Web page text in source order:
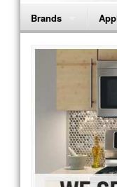
Brands
Bosch Repair
Frigidaire Repair
GE Monogram
GE Repair
Haier Repair